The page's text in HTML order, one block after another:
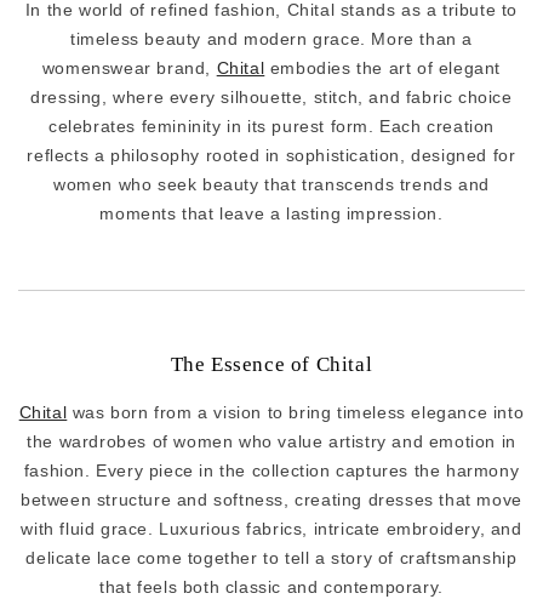
In the world of refined fashion, Chital stands as a tribute to
timeless beauty and modern grace. More than a
womenswear brand, Chital embodies the art of elegant
dressing, where every silhouette, stitch, and fabric choice
celebrates femininity in its purest form. Each creation
reflects a philosophy rooted in sophistication, designed for
women who seek beauty that transcends trends and
moments that leave a lasting impression.
The Essence of Chital
Chital was born from a vision to bring timeless elegance into
the wardrobes of women who value artistry and emotion in
fashion. Every piece in the collection captures the harmony
between structure and softness, creating dresses that move
with fluid grace. Luxurious fabrics, intricate embroidery, and
delicate lace come together to tell a story of craftsmanship
that feels both classic and contemporary.